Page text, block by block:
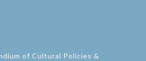
of Cultural Policies &